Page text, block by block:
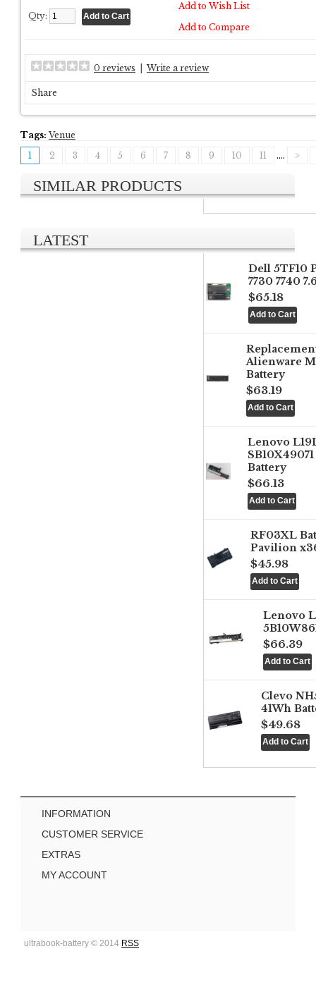
Qty:
Add to Wish List
Add to Compare
0 reviews Write a review
Share
Tags: Venue
1
2 3 4 5 6 7 8 9 10 11 .... >
SIMILAR PRODUCTS
LATEST
Dell 5TF10
7730 7740
$65.18
Alienware
Battery
$63.19
Lenovo
Battery
$66.13
RF03XL
Pavilion
$45.98
Lenovo
$66.39
Clevo
41Wh
$49.68
INFORMATION
CUSTOMER SERVICE
EXTRAS
MY ACCOUNT
ultrabook-battery © 2014 RSS